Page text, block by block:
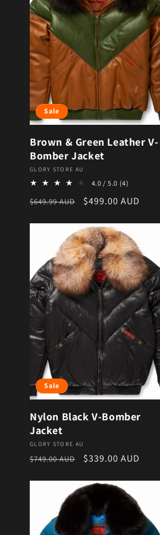
Sale
Brown & Green Leather V-
Bomber Jacket
Vendor:
GLORY STORE AU
4.0 / 5.0 (4)
Regular price
$649.99 AUD Sale price
$499.00 AUD
Sale
Nylon Black V-Bomber
Jacket
Vendor:
GLORY STORE AU
Regular price
$749.00 AUD Sale price
$339.00 AUD